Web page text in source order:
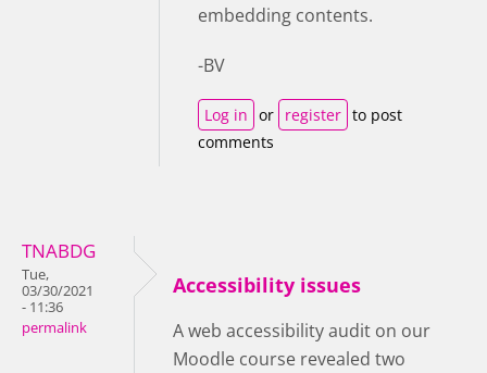
embedding contents.
-BV
Log in or register to post
comments
TNABDG
Tue,
03/30/2021
- 11:36
permalink
Accessibility issues
A web accessibility audit on our
Moodle course revealed two